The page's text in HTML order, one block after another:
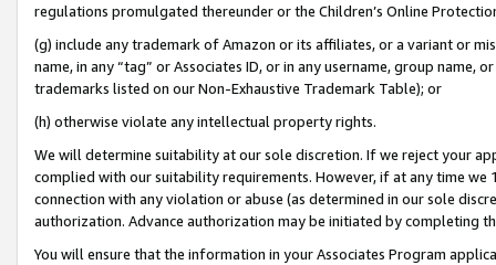
regulations promulgated thereunder or the Children’s Online
(g) include any trademark of Amazon or its affiliates, or a variant or
name, in any “tag” or Associates ID, or in any username, group
trademarks listed on our Non-Exhaustive Trademark Table); or
(h) otherwise violate any intellectual property rights.
We will determine suitability at our sole discretion. If we reject your
complied with our suitability requirements. However, if at any time
connection with any violation or abuse (as determined in our sole
authorization. Advance authorization may be initiated by completing
You will ensure that the information in your Associates Program